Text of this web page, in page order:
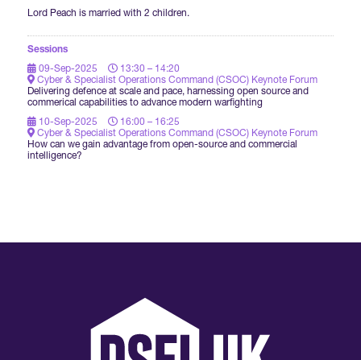
Lord Peach is married with 2 children.
Sessions
09-Sep-2025
13:30 – 14:20
Cyber & Specialist Operations Command (CSOC) Keynote Forum
Delivering defence at scale and pace, harnessing open source and
commerical capabilities to advance modern warfighting
10-Sep-2025
16:00 – 16:25
Cyber & Specialist Operations Command (CSOC) Keynote Forum
How can we gain advantage from open-source and commercial
intelligence?